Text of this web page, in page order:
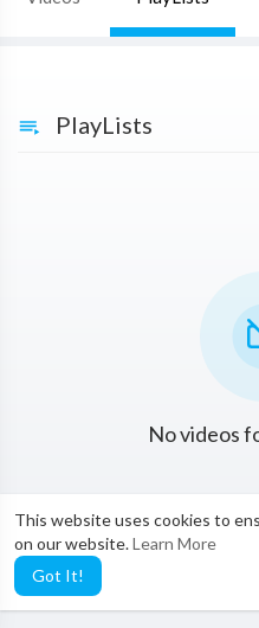
This website uses cookies to
on our website.Learn More
Got It!
PlayLists
No videos